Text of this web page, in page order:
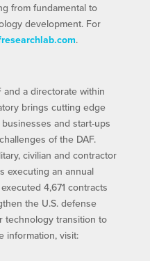
from fundamental to
development. For
.
a directorate within
brings cutting edge
and start-ups
of the DAF.
civilian and contractor
executing an annual
4,671 contracts
the U.S. defense
technology transition to
information, visit: